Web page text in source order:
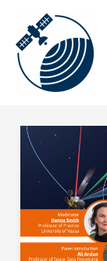
content